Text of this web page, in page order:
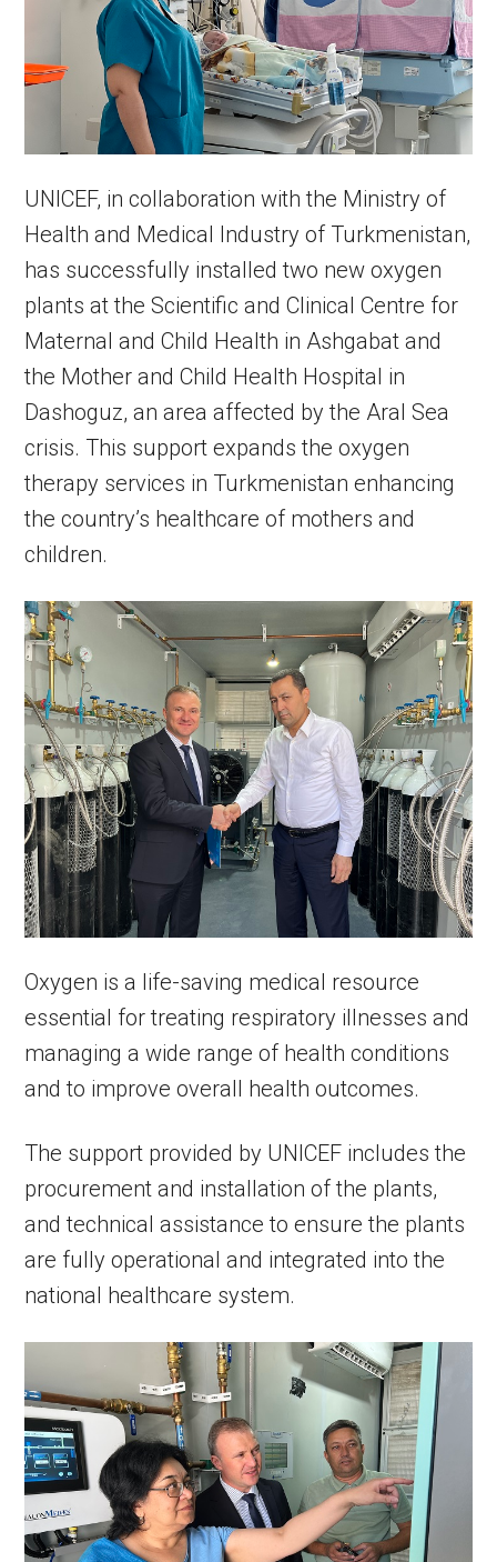
UNICEF, in collaboration with the Ministry of
Health and Medical Industry of Turkmenistan,
has successfully installed two new oxygen
plants at the Scientific and Clinical Centre for
Maternal and Child Health in Ashgabat and
the Mother and Child Health Hospital in
Dashoguz, an area affected by the Aral Sea
crisis. This support expands the oxygen
therapy services in Turkmenistan enhancing
the country’s healthcare of mothers and
children.
Oxygen is a life-saving medical resource
essential for treating respiratory illnesses and
managing a wide range of health conditions
and to improve overall health outcomes.
The support provided by UNICEF includes the
procurement and installation of the plants,
and technical assistance to ensure the plants
are fully operational and integrated into the
national healthcare system.